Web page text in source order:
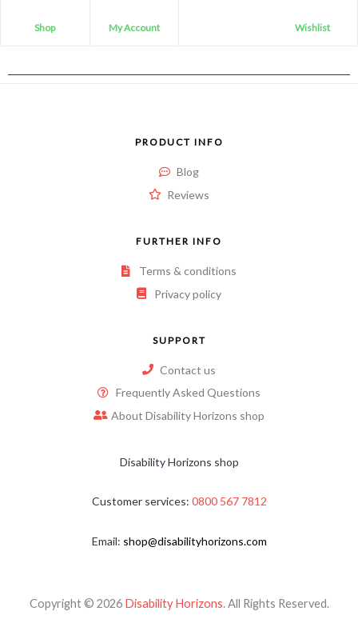
Shop My Account Wishlist
PRODUCT INFO
Blog
Reviews
FURTHER INFO
Terms & conditions
Privacy policy
SUPPORT
Contact us
Frequently Asked Questions
About Disability Horizons shop
Disability Horizons shop
Customer services: 0800 567 7812
Email: shop@disabilityhorizons.com
Copyright © 2026 Disability Horizons. All Rights Reserved.